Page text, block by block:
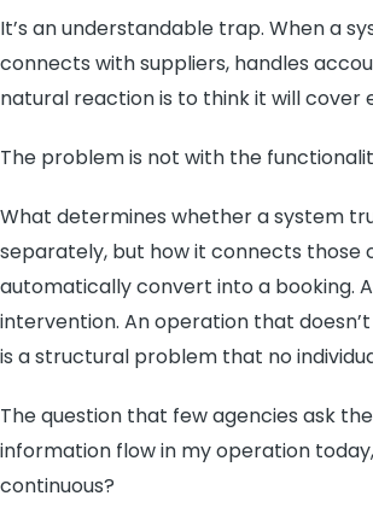
It’s an understandable trap. When a
connects with suppliers, handles
natural reaction is to think it will
The problem is not with the
What determines whether a system
separately, but how it connects those
automatically convert into a booking.
intervention. An operation that
is a structural problem that no
The question that few agencies ask
information flow in my operation
continuous?